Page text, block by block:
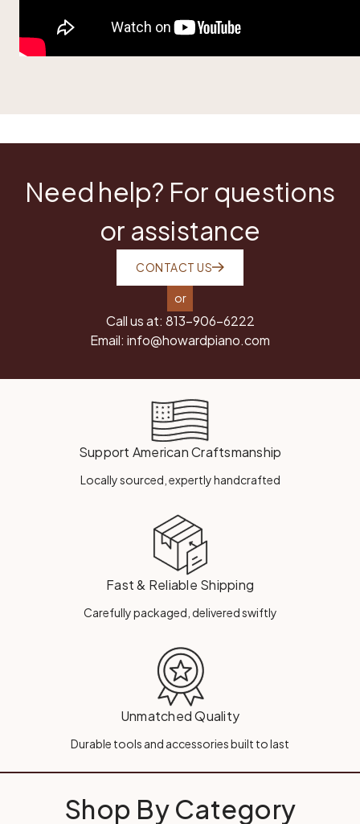
Need help? For questions
or assistance
CONTACT US
or
Call us at: 813-906-6222
Email: info@howardpiano.com
Support American Craftsmanship
Locally sourced, expertly handcrafted
Fast & Reliable Shipping
Carefully packaged, delivered swiftly
Unmatched Quality
Durable tools and accessories built to last
Shop By Category